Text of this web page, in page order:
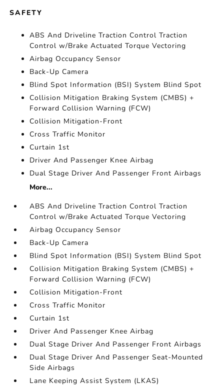
SAFETY
ABS And Driveline Traction Control Traction
Control w/Brake Actuated Torque Vectoring
Airbag Occupancy Sensor
Back-Up Camera
Blind Spot Information (BSI) System Blind Spot
Collision Mitigation Braking System (CMBS) +
Forward Collision Warning (FCW)
Collision Mitigation-Front
Cross Traffic Monitor
Curtain 1st
Driver And Passenger Knee Airbag
Dual Stage Driver And Passenger Front Airbags
More...
ABS And Driveline Traction Control Traction
Control w/Brake Actuated Torque Vectoring
Airbag Occupancy Sensor
Back-Up Camera
Blind Spot Information (BSI) System Blind Spot
Collision Mitigation Braking System (CMBS) +
Forward Collision Warning (FCW)
Collision Mitigation-Front
Cross Traffic Monitor
Curtain 1st
Driver And Passenger Knee Airbag
Dual Stage Driver And Passenger Front Airbags
Dual Stage Driver And Passenger Seat-Mounted
Side Airbags
Lane Keeping Assist System (LKAS)